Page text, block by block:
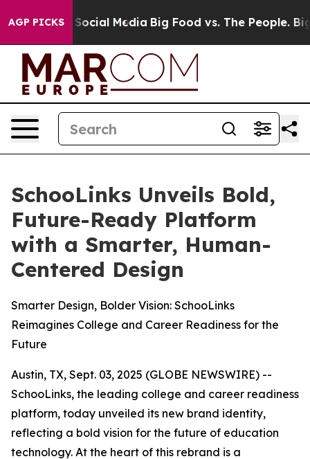
AGP PICKSon Social Media Big Food vs. The People. Big
SchooLinks Unveils Bold,
Future-Ready Platform
with a Smarter, Human-
Centered Design
Smarter Design, Bolder Vision: SchooLinks
Reimagines College and Career Readiness for the
Future
Austin, TX, Sept. 03, 2025 (GLOBE NEWSWIRE) --
SchooLinks, the leading college and career readiness
platform, today unveiled its new brand identity,
reflecting a bold vision for the future of education
technology. At the heart of this rebrand is a